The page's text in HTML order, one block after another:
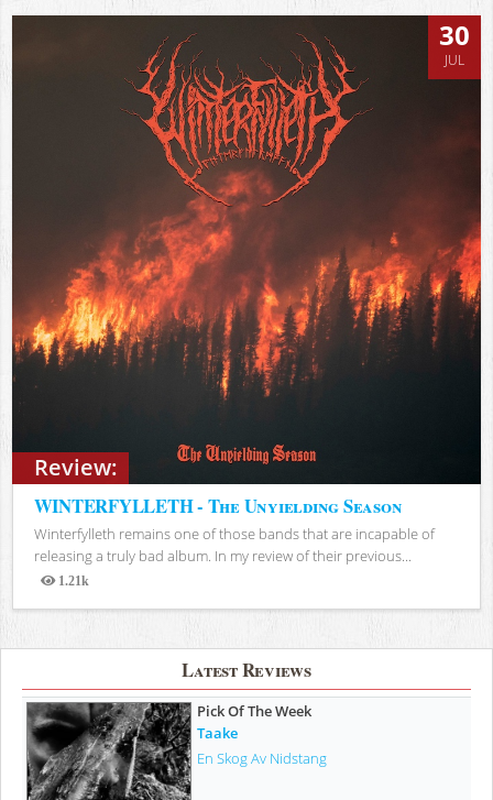
Review:
30
JUL
WINTERFYLLETH - The Unyielding Season
Winterfylleth remains one of those bands that are incapable of
releasing a truly bad album. In my review of their previous...
1.21k
Views
Latest Reviews
Pick Of The Week
Taake
En Skog Av Nidstang